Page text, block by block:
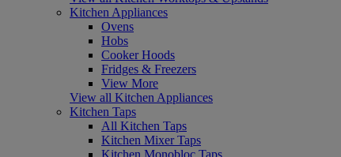
Kitchen Appliances
Ovens
Hobs
Cooker Hoods
Fridges & Freezers
View More
View all Kitchen Appliances
Kitchen Taps
All Kitchen Taps
Kitchen Mixer Taps
Kitchen Monobloc Taps